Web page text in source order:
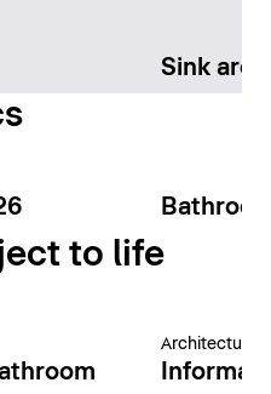
Sink area
to life
Architecture